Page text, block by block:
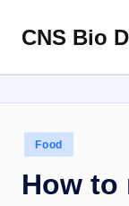
Skip
content
CNS Bio
Life
Story
Posted
in
Food
How to